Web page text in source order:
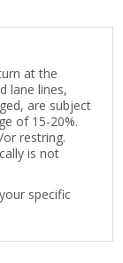
at the
lane lines,
are subject
of 15-20%.
restring.
is not
specific